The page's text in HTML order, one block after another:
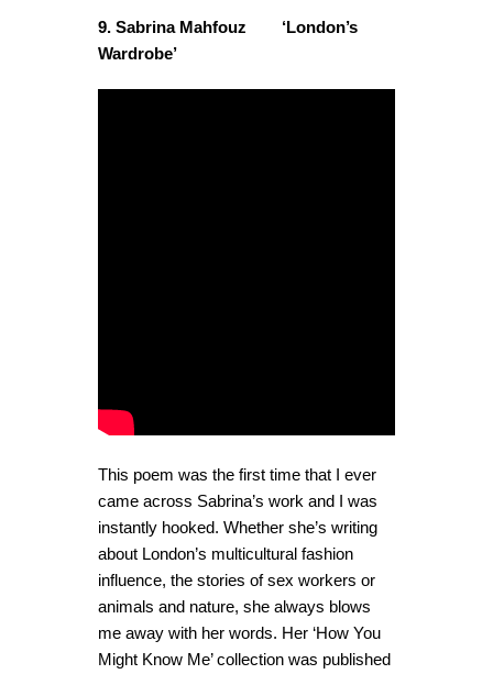
9. Sabrina Mahfouz ‘London’s
Wardrobe’
This poem was the first time that I ever
came across Sabrina’s work and I was
instantly hooked. Whether she’s writing
about London’s multicultural fashion
influence, the stories of sex workers or
animals and nature, she always blows
me away with her words. Her ‘How You
Might Know Me’ collection was published